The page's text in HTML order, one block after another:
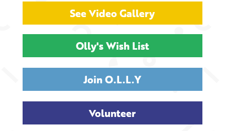
See Video Gallery
Olly's Wish List
Join O.L.L.Y
Volunteer